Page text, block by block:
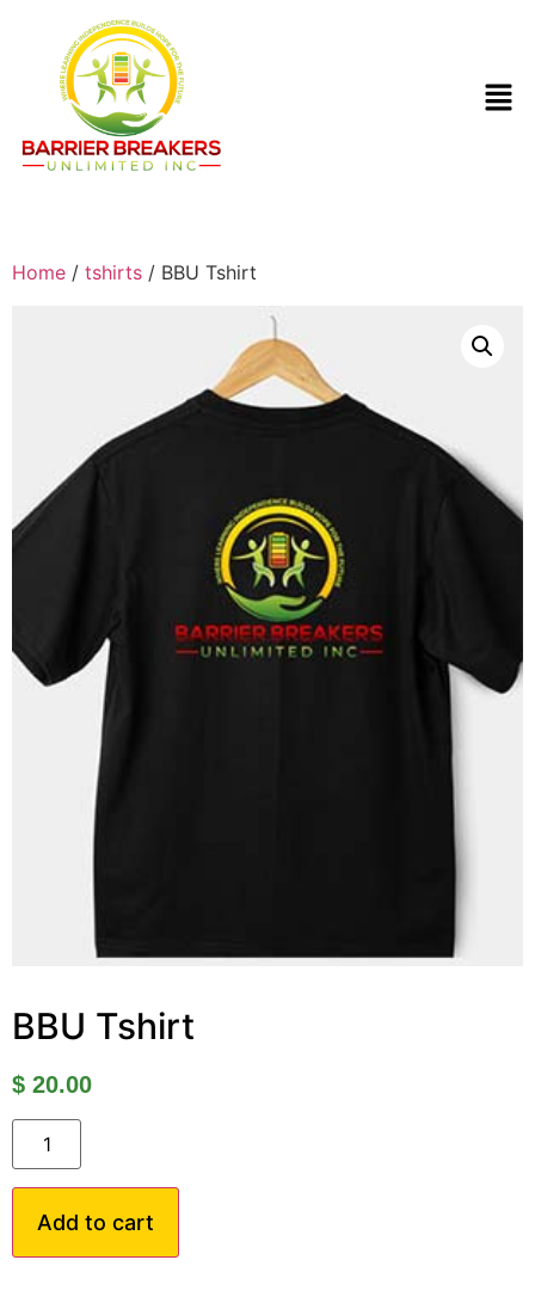
Home / tshirts / BBU Tshirt
BBU Tshirt
$ 20.00
Add to cart